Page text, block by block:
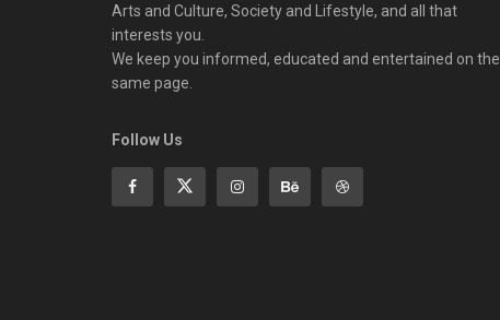
Arts and Culture, Society and Lifestyle, and all that
interests you.
We keep you informed, educated and entertained on the
same page.
Follow Us